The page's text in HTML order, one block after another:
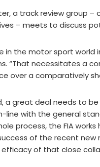
a track review group –
– meets to discuss
in the motor sport
“That necessitates a
over a comparatively
a great deal needs to
with the general
process, the FIA
of the recent
of that close